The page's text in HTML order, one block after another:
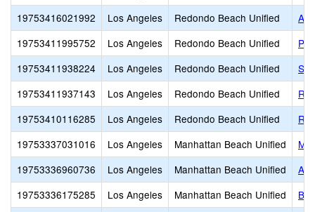
19753416021992
Los Angeles Redondo Beach Unified
19753411995752
Los Angeles Redondo Beach Unified
19753411938224
Los Angeles Redondo Beach Unified
19753411937143
Los Angeles Redondo Beach Unified
19753410116285
Los Angeles Redondo Beach Unified
19753337031016
Los Angeles Manhattan Beach Unified
19753336960736
Los Angeles Manhattan Beach Unified
19753336175285
Los Angeles Manhattan Beach Unified